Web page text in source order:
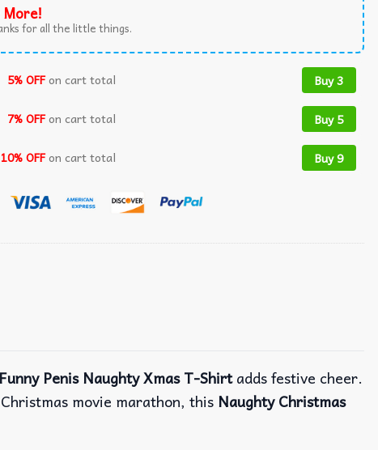
More!
for all the little things.
5% OFFon cart total Buy 3
7% OFFon cart total Buy 5
10% OFFon cart total Buy 9
Penis Naughty Xmas T-Shirtadds festive cheer.
movie marathon, this Naughty Christmas